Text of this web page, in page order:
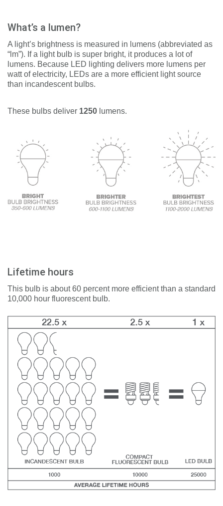
What’s a lumen?
A light’s brightness is measured in lumens (abbreviated as
“lm”). If a light bulb is super bright, it produces a lot of
lumens. Because LED lighting delivers more lumens per
watt of electricity, LEDs are a more efficient light source
than incandescent bulbs.
These bulbs deliver 1250 lumens.
Lifetime hours
This bulb is about 60 percent more efficient than a standard
10,000 hour fluorescent bulb.